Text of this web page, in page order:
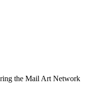
the Mail Art Network